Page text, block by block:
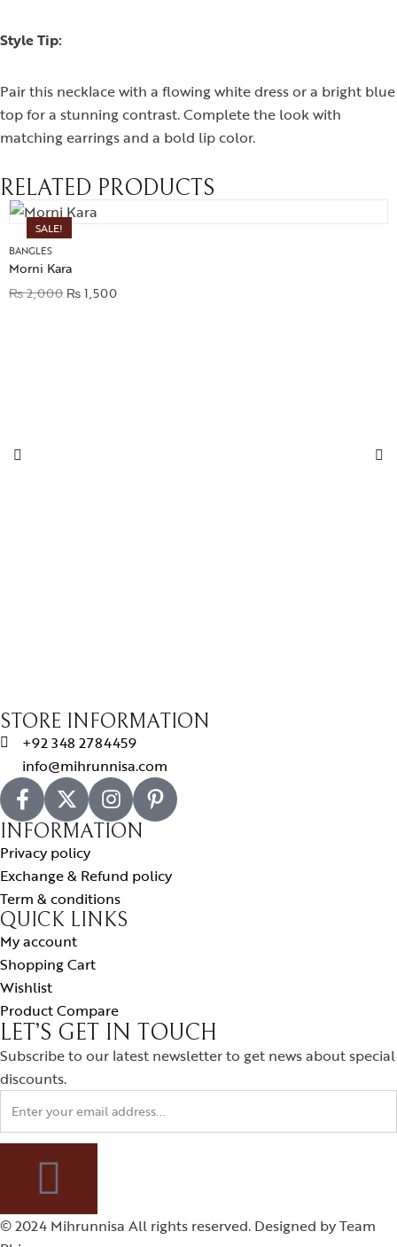
Style Tip:
Pair this necklace with a flowing white dress or a bright blue
top for a stunning contrast. Complete the look with
matching earrings and a bold lip color.
RELATED PRODUCTS
SALE!
BANGLES
Morni Kara
₨2,000 ₨1,500
STORE INFORMATION
+92 348 2784459
info@mihrunnisa.com
INFORMATION
Privacy policy
Exchange & Refund policy
Term & conditions
QUICK LINKS
My account
Shopping Cart
Wishlist
Product Compare
LET’S GET IN TOUCH
Subscribe to our latest newsletter to get news about special
discounts.
© 2024 Mihrunnisa All rights reserved. Designed byTeam